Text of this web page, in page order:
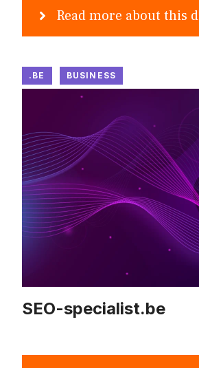
Read more about this
.BE BUSINESS
SEO-specialist.be